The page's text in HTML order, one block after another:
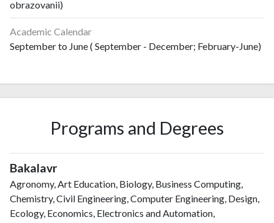
obrazovanii)
Academic Calendar
September to June ( September - December; February-June)
Programs and Degrees
Bakalavr
Agronomy, Art Education, Biology, Business Computing,
Chemistry, Civil Engineering, Computer Engineering, Design,
Ecology, Economics, Electronics and Automation,